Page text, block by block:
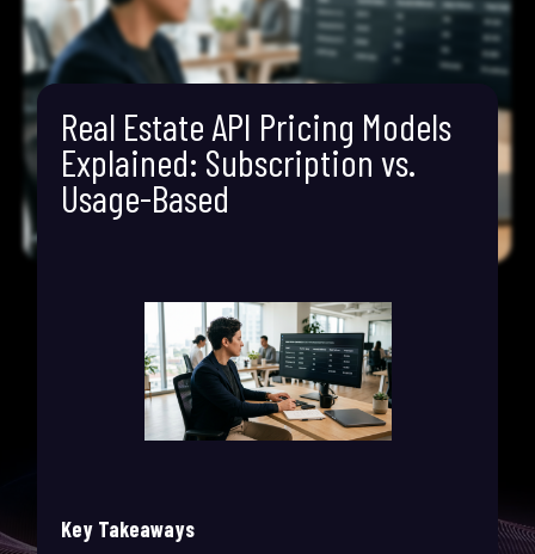
Real Estate API Pricing Models
Explained: Subscription vs.
Usage-Based
Key Takeaways